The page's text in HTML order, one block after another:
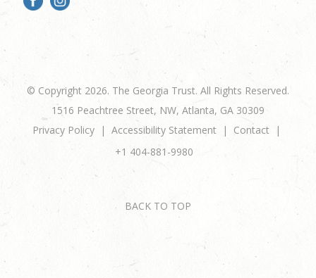
© Copyright 2026. The Georgia Trust. All Rights Reserved.
1516 Peachtree Street, NW, Atlanta, GA 30309
Privacy Policy
Accessibility Statement
Contact
+1 404-881-9980
BACK TO TOP